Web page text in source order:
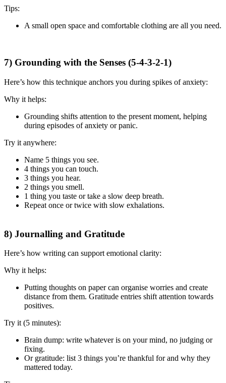
Tips:
A small open space and comfortable clothing are all you need.
7) Grounding with the Senses (5-4-3-2-1)
Here’s how this technique anchors you during spikes of anxiety:
Why it helps:
Grounding shifts attention to the present moment, helping
during episodes of anxiety or panic.
Try it anywhere:
Name 5 things you see.
4 things you can touch.
3 things you hear.
2 things you smell.
1 thing you taste or take a slow deep breath.
Repeat once or twice with slow exhalations.
8) Journalling and Gratitude
Here’s how writing can support emotional clarity:
Why it helps:
Putting thoughts on paper can organise worries and create
distance from them. Gratitude entries shift attention towards
positives.
Try it (5 minutes):
Brain dump: write whatever is on your mind, no judging or
fixing.
Or gratitude: list 3 things you’re thankful for and why they
mattered today.